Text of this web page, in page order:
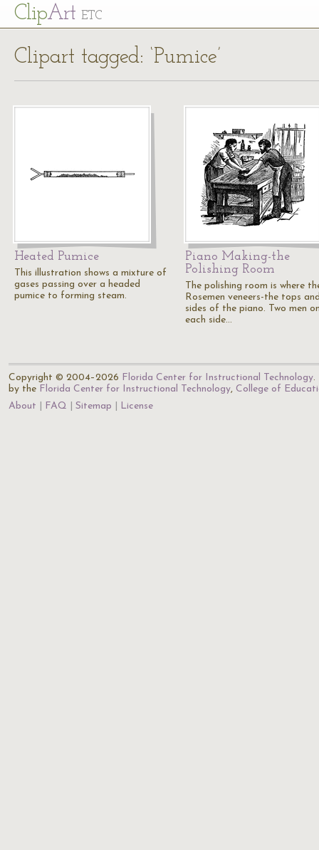
ClipArt ETC
Clipart tagged: ‘Pumice’
Heated Pumice
This illustration shows a mixture of
gases passing over a headed
pumice to forming steam.
Piano Making-the
Polishing Room
The polishing room is where
Rosemen veneers-the tops
sides of the piano. Two men
each side…
Copyright © 2004–2026 Florida Center for Instructional Technology.
by the Florida Center for Instructional Technology, College of
About
FAQ Sitemap License